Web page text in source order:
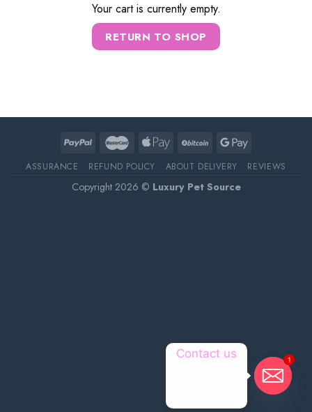
Your cart is currently empty.
RETURN TO SHOP
ASSURANCE REFUND POLICY ABOUT DELIVERY REVIEWS
Copyright 2026 © Luxury Pet Source
1
Contact us